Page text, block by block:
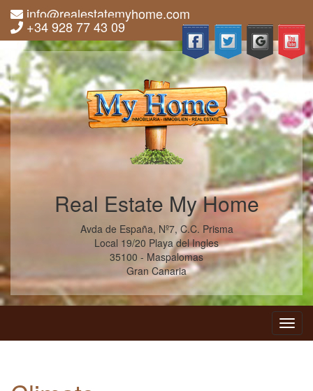
info@realestatemyhome.com
+34 928 77 43 09
Real Estate My Home
Avda de España, Nº7, C.C. Prisma
Local 19/20 Playa del Ingles
35100 - Maspalomas
Gran Canaria